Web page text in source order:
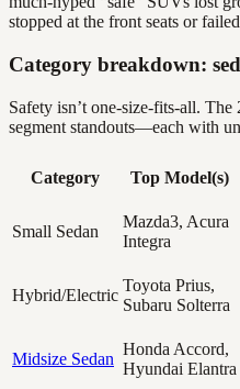
stopped at the front seats or
Category breakdown:
Safety isn’t one-size-fits-all.
segment standouts—each with
Category Top Model(s)
Small Sedan
Mazda3, Acura
Integra
Hybrid/Electric
Toyota Prius,
Subaru Solterra
Midsize Sedan
Honda Accord,
Hyundai Elantra